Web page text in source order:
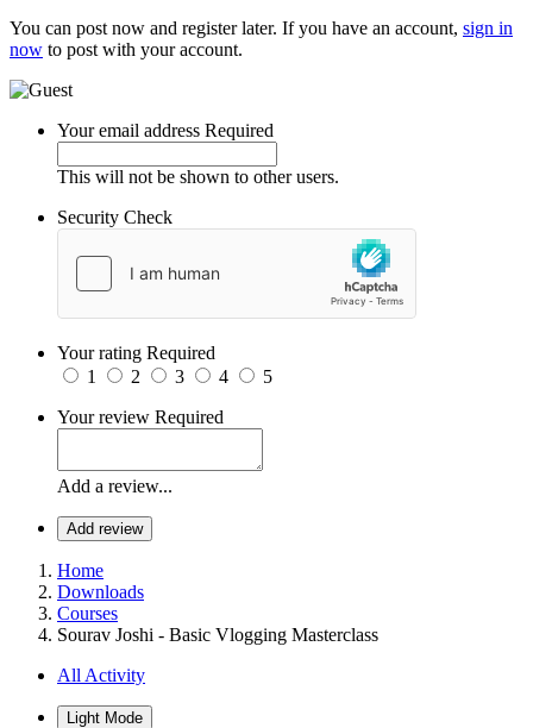
You can post now and register later. If you have an account, sign in
now to post with your account.
Your email address Required
This will not be shown to other users.
Security Check
Your rating Required
1
2 3 4
5
Your review Required
Add a review...
Add review
Home
Downloads
Courses
Sourav Joshi - Basic Vlogging Masterclass
All Activity
Light Mode